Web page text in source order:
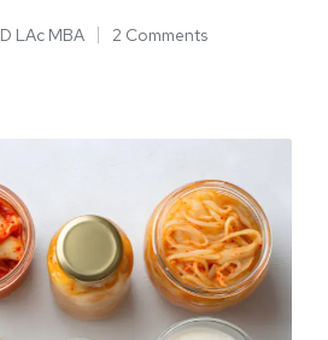
LAc MBA
2 Comments